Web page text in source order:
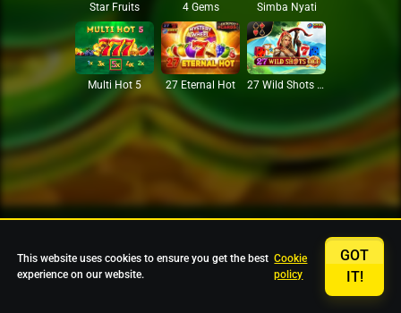
Star Fruits 4 Gems Simba Nyati
Multi Hot 5 27 Eternal Hot 27 Wild Shots Dice
This website uses cookies to ensure you get the best
experience on our website.
Cookie
policy
GOT
IT!